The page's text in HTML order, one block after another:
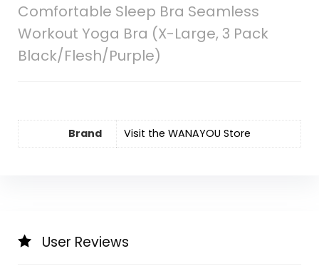
Comfortable Sleep Bra Seamless
Workout Yoga Bra (X-Large, 3 Pack
Black/Flesh/Purple)
Brand Visit the WANAYOU Store
User Reviews